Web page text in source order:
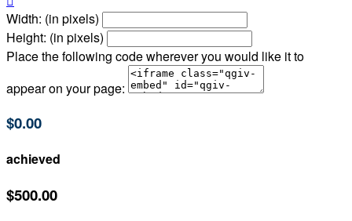
Width: (in pixels)
Height: (in pixels)
Place the following code wherever you would like it to
appear on your page:
$0.00
achieved
$500.00